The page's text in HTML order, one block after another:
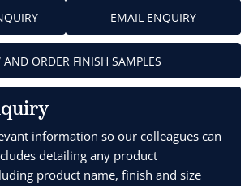
EMAIL ENQUIRY
AND ORDER FINISH SAMPLES
information so our colleagues can
detailing any product
product name, finish and size